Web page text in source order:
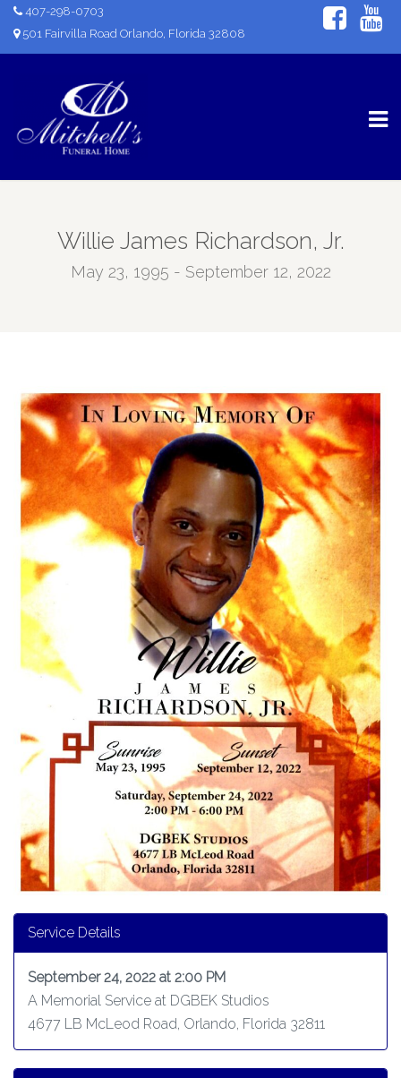
407-298-0703
501 Fairvilla Road Orlando, Florida 32808
Willie James Richardson, Jr.
May 23, 1995 - September 12, 2022
Service Details
September 24, 2022 at 2:00 PM
A Memorial Service at DGBEK Studios
4677 LB McLeod Road, Orlando, Florida 32811